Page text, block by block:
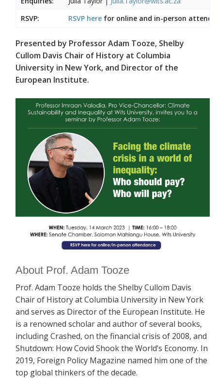
RSVP:
RSVP here for online and in-person
Presented by Professor Adam Tooze, Shelby
Cullom Davis Chair of History at Columbia
University in New York, and Director of the
European Institute.
About Prof. Adam Tooze
Prof. Adam Tooze holds the Shelby Cullom Davis
Chair of History at Columbia University in New York
and serves as Director of the European Institute. He
is a renowned scholar and author of several books,
includingCrashed, on the financial crisis of 2008, and
Shutdown: How Covid Shook the World’s Economy. In
2019, Foreign Policy Magazine named him one of the
top global thinkers of the decade.